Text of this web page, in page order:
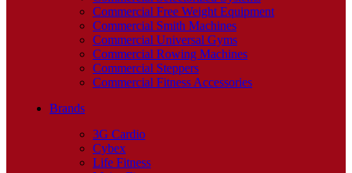
Commercial Free Weight Equipment
Commercial Smith Machines
Commercial Universal Gyms
Commercial Rowing Machines
Commercial Steppers
Commercial Fitness Accessories
Brands
3G Cardio
Cybex
Life Fitness